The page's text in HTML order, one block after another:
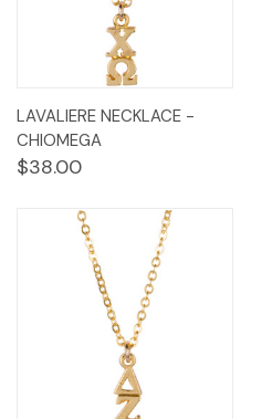
LAVALIERE NECKLACE -
CHIOMEGA
$38.00